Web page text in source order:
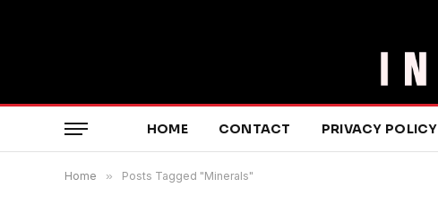
HOME CONTACT PRIVACY POLICY
Home » Posts Tagged "Minerals"